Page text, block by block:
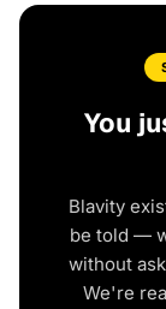
You
Blavity
be told —
without
We're